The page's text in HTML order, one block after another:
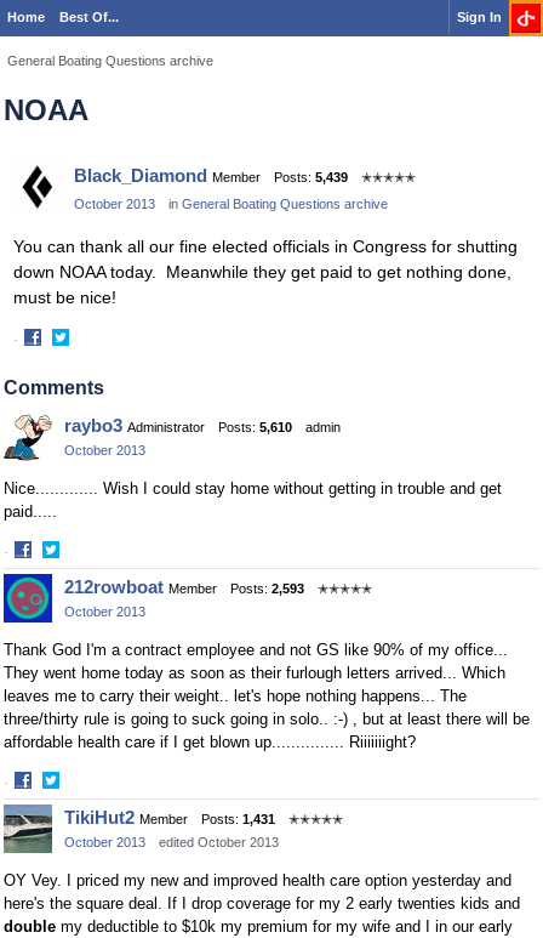
Home Best Of... Sign In
General Boating Questions archive
NOAA
Black_Diamond Member Posts: 5,439
✭✭✭✭✭
October 2013
in General Boating Questions archive
You can thank all our fine elected officials in Congress for shutting
down NOAA today. Meanwhile they get paid to get nothing done,
must be nice!
·
on
on
Comments
raybo3 Administrator Posts: 5,610
admin
October 2013
Nice............. Wish I could stay home without getting in trouble and get
paid.....
·
Share
on
Facebook
Share
on
Twitter
212rowboat Member Posts: 2,593
✭✭✭✭✭
October 2013
Thank God I'm a contract employee and not GS like 90% of my office...
They went home today as soon as their furlough letters arrived... Which
leaves me to carry their weight.. let's hope nothing happens... The
three/thirty rule is going to suck going in solo.. :-) , but at least there will be
affordable health care if I get blown up............... Riiiiiiight?
·
Share
on
Facebook
Share
on
Twitter
TikiHut2 Member Posts: 1,431
✭✭✭✭✭
October 2013
edited October 2013
OY Vey. I priced my new and improved health care option yesterday and
here's the square deal. If I drop coverage for my 2 early twenties kids and
double my deductible to $10k my premium for my wife and I in our early